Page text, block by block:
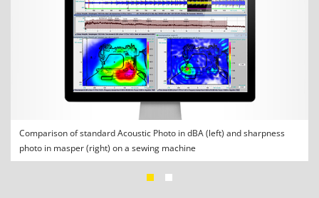
Comparison of standard Acoustic Photo in dBA (left) and sharpness
photo in masper (right) on a sewing machine